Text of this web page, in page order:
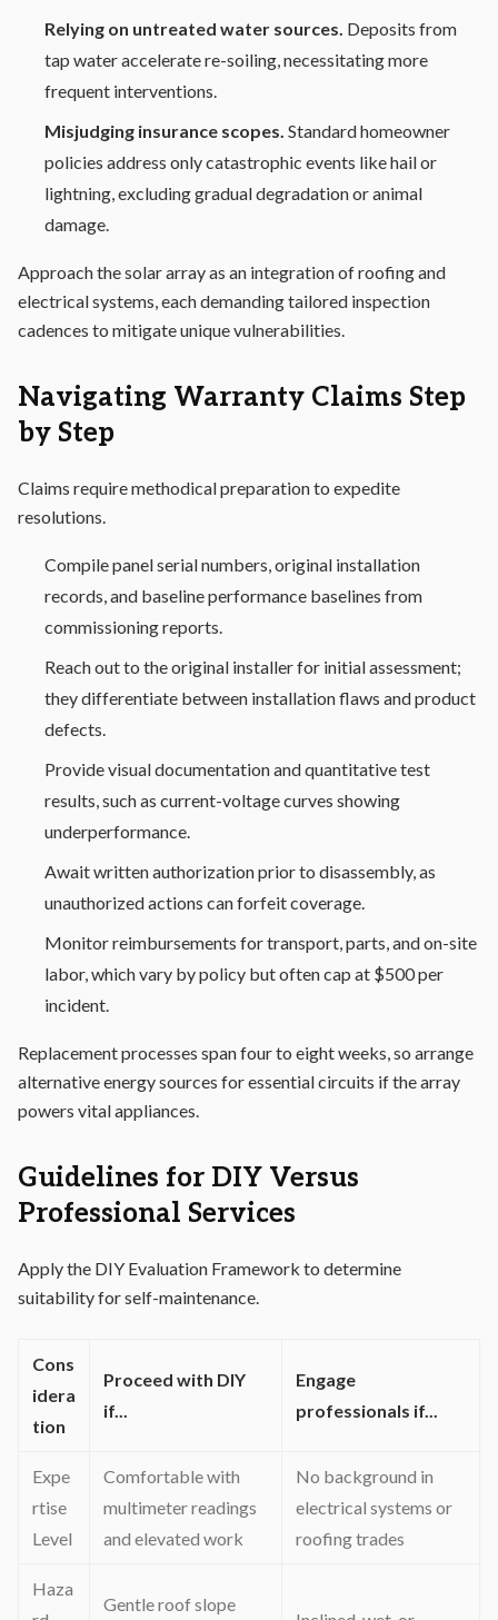
Relying on untreated water sources. Deposits from
tap water accelerate re-soiling, necessitating more
frequent interventions.
Misjudging insurance scopes. Standard homeowner
policies address only catastrophic events like hail or
lightning, excluding gradual degradation or animal
damage.
Approach the solar array as an integration of roofing and
electrical systems, each demanding tailored inspection
cadences to mitigate unique vulnerabilities.
Navigating Warranty Claims Step
by Step
Claims require methodical preparation to expedite
resolutions.
Compile panel serial numbers, original installation
records, and baseline performance baselines from
commissioning reports.
Reach out to the original installer for initial assessment;
they differentiate between installation flaws and product
defects.
Provide visual documentation and quantitative test
results, such as current-voltage curves showing
underperformance.
Await written authorization prior to disassembly, as
unauthorized actions can forfeit coverage.
Monitor reimbursements for transport, parts, and on-site
labor, which vary by policy but often cap at $500 per
incident.
Replacement processes span four to eight weeks, so arrange
alternative energy sources for essential circuits if the array
powers vital appliances.
Guidelines for DIY Versus
Professional Services
Apply the DIY Evaluation Framework to determine
suitability for self-maintenance.
Cons
idera
tion
Proceed with DIY
if...
Engage
professionals if...
Expe
rtise
Level
Comfortable with
multimeter readings
and elevated work
No background in
electrical systems or
roofing trades
Haza
Gentle roof slope